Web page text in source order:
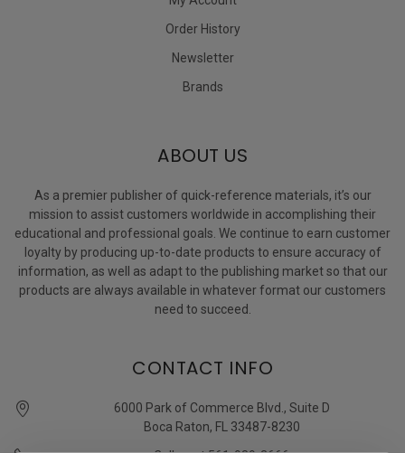
Order History
Newsletter
Brands
ABOUT US
As a premier publisher of quick-reference materials, it’s our
mission to assist customers worldwide in accomplishing their
educational and professional goals. We continue to earn customer
loyalty by producing up-to-date products to ensure accuracy of
information, as well as adapt to the publishing market so that our
products are always available in whatever format our customers
need to succeed.
CONTACT INFO
6000 Park of Commerce Blvd., Suite D
Boca Raton, FL 33487-8230